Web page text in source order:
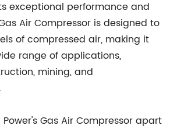
exceptional performance and
Air Compressor is designed to
of compressed air, making it
range of applications,
mining, and
Gas Air Compressor apart